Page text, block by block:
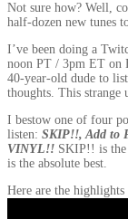
Not sure how? Well,
half-dozen new tunes
I’ve been doing a
noon PT / 3pm ET on
40-year-old dude to
thoughts. This strange
I bestow one of four
listen: SKIP!!, Add to
VINYL!! SKIP!! is
is the absolute best.
Here are the